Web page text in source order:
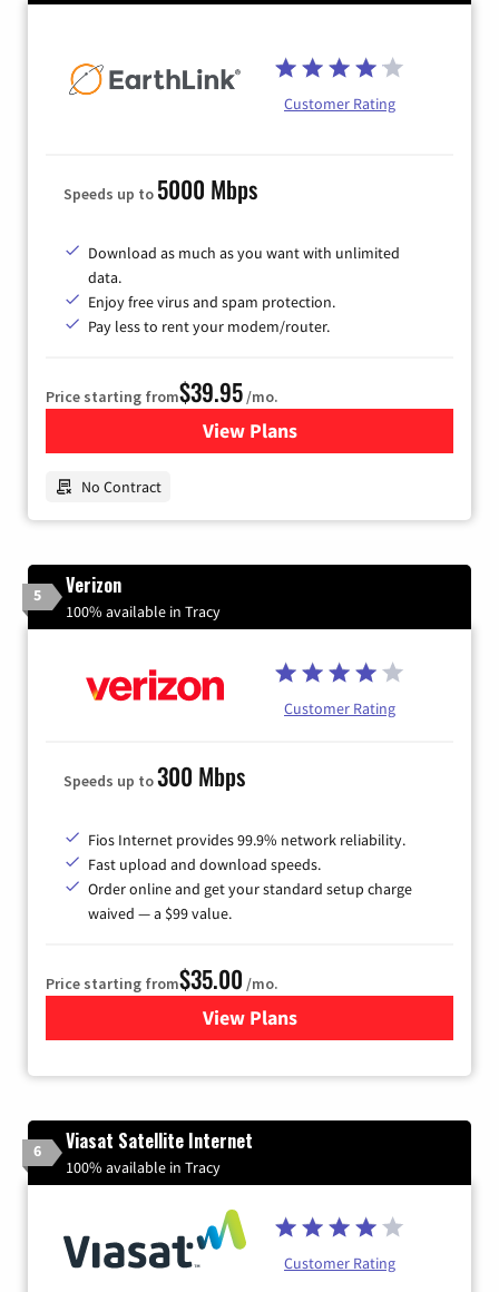
Customer Rating
Speeds up to 5000 Mbps
Download as much as you want with unlimited
data.
Enjoy free virus and spam protection.
Pay less to rent your modem/router.
Price starting from$39.95/mo.
View Plansfor Earthlink
No Contract
5 Verizon
100% available in Tracy
Customer Rating
Speeds up to300 Mbps
Fios Internet provides 99.9% network reliability.
Fast upload and download speeds.
Order online and get your standard setup charge
waived — a $99 value.
Price starting from$35.00 /mo.
View Plans
for Verizon
6 Viasat Satellite Internet
100% available in Tracy
Customer Rating